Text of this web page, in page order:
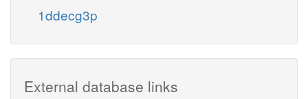
1ddecg3p
External database links